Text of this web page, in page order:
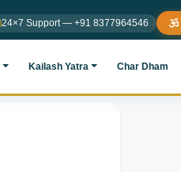
24×7 Support — +91 8377964546
Kailash Yatra Char Dham